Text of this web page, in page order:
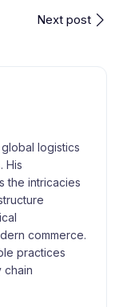
Next post
logistics
His
the intricacies
commerce.
practices
chain